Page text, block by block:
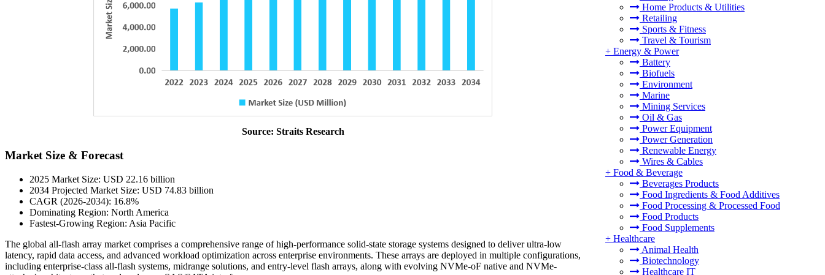
Home Products & Utilities
Retailing
Sports & Fitness
Travel & Tourism
+ Energy & Power
Battery
Biofuels
Environment
Marine
Mining Services
Oil & Gas
Power Equipment
Power Generation
Renewable Energy
Wires & Cables
+ Food & Beverage
Beverages Products
Food Ingredients & Food Additives
Food Processing & Processed Food
Food Products
Food Supplements
+ Healthcare
Animal Health
Biotechnology
Healthcare IT
Source: Straits Research
Market Size & Forecast
2025 Market Size: USD 22.16 billion
2034 Projected Market Size: USD 74.83 billion
CAGR (2026-2034): 16.8%
Dominating Region: North America
Fastest-Growing Region: Asia Pacific
The global all-flash array market comprises a comprehensive range of high-performance solid-state storage systems designed to deliver ultra-low
latency, rapid data access, and advanced workload optimization across enterprise environments. These arrays are deployed in multiple configurations,
including enterprise-class all-flash systems, midrange solutions, and entry-level flash arrays, along with evolving NVMe-oF native and NVMe-